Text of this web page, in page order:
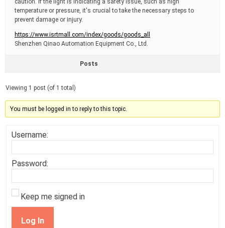
caution. If the light is indicating a safety issue, such as high
temperature or pressure, it's crucial to take the necessary steps to
prevent damage or injury.
https://www.isrtmall.com/index/goods/goods_all
Shenzhen Qinao Automation Equipment Co., Ltd.
Posts
Viewing 1 post (of 1 total)
You must be logged in to reply to this topic.
Username:
Password:
Keep me signed in
Log In